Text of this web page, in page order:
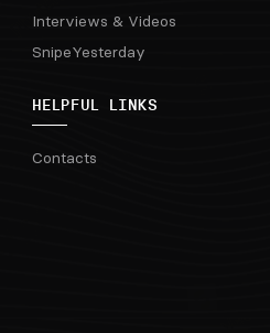
Interviews & Videos
SnipeYesterday
HELPFUL LINKS
Contacts